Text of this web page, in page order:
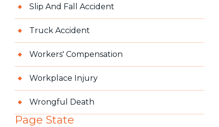
Slip And Fall Accident
Truck Accident
Workers' Compensation
Workplace Injury
Wrongful Death
Page State